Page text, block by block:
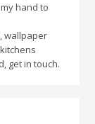
hand to
wallpaper
get in touch.